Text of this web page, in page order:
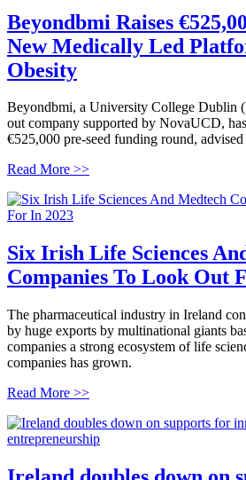
Beyondbmi Raises
New Medically Led
Obesity
Beyondbmi, a University College Dublin
out company supported by NovaUCD,
€525,000 pre-seed funding round,
Read More >>
Six Irish Life Sciences
Companies To Look Out
The pharmaceutical industry in Ireland
by huge exports by multinational giants
companies a strong ecosystem of life
companies has grown.
Read More >>